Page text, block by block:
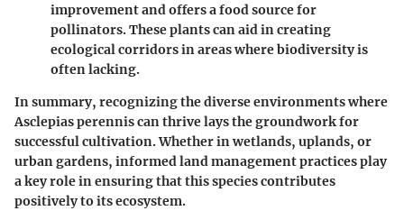
improvement and offers a food source for
pollinators. These plants can aid in creating
ecological corridors in areas where biodiversity is
often lacking.
In summary, recognizing the diverse environments where
Asclepias perennis can thrive lays the groundwork for
successful cultivation. Whether in wetlands, uplands, or
urban gardens, informed land management practices play
a key role in ensuring that this species contributes
positively to its ecosystem.